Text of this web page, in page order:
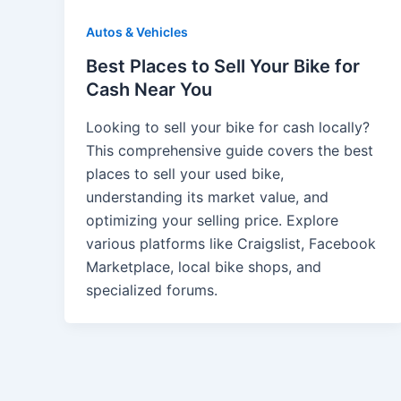
Autos & Vehicles
Best Places to Sell Your Bike for
Cash Near You
Looking to sell your bike for cash locally?
This comprehensive guide covers the best
places to sell your used bike,
understanding its market value, and
optimizing your selling price. Explore
various platforms like Craigslist, Facebook
Marketplace, local bike shops, and
specialized forums.